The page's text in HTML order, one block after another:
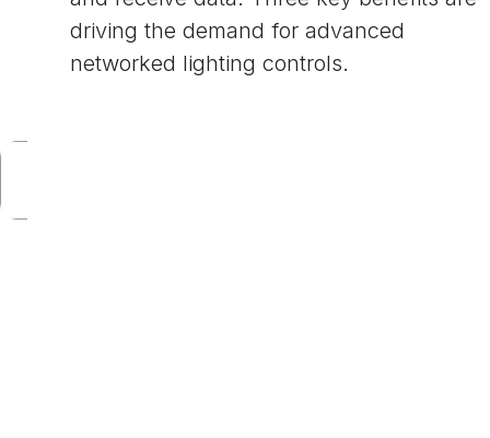
driving the demand for advanced
networked lighting controls.